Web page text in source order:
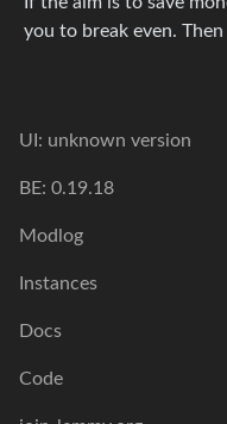
you to break even.
UI: unknown version
BE: 0.19.18
Modlog
Instances
Docs
Code